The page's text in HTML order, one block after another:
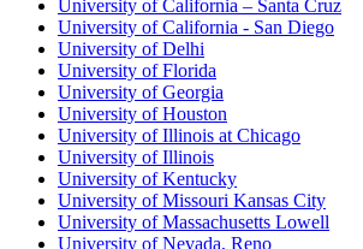
University of California – Santa Cruz
University of California - San Diego
University of Delhi
University of Florida
University of Georgia
University of Houston
University of Illinois at Chicago
University of Illinois
University of Kentucky
University of Missouri Kansas City
University of Massachusetts Lowell
University of Nevada, Reno